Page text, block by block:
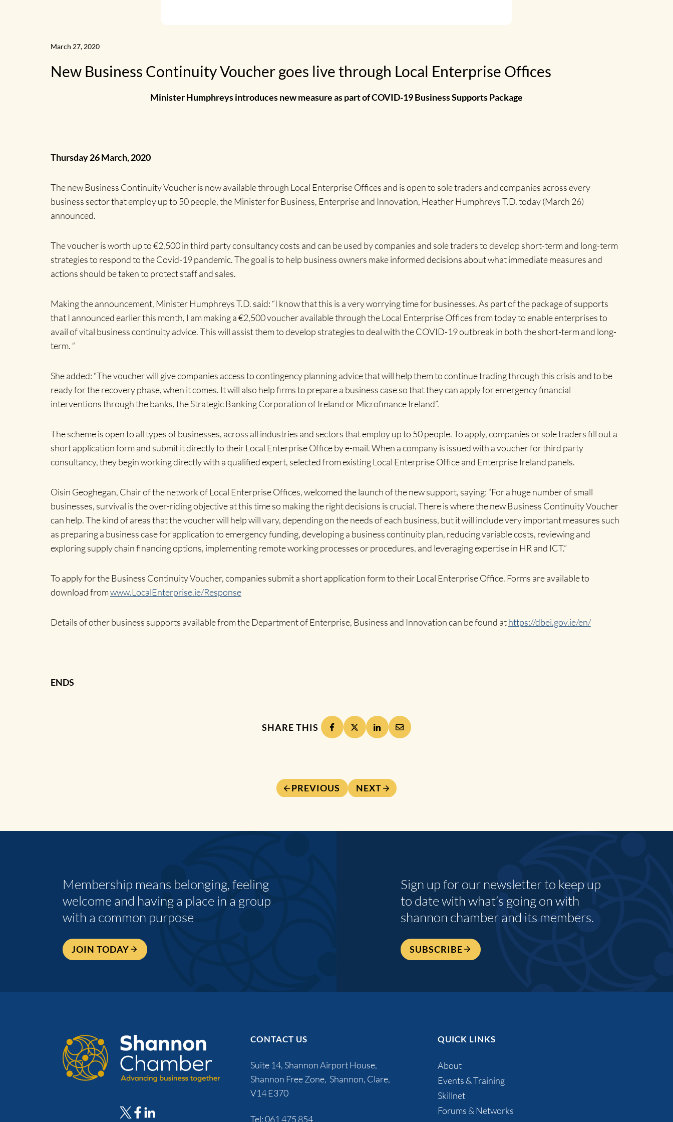
March 27, 2020
New Business Continuity Voucher goes live through Local Enterprise Offices
Minister Humphreys introduces new measure as part of COVID-19 Business Supports Package
Thursday 26 March, 2020
The new Business Continuity Voucher is now available through Local Enterprise Offices and is open to sole traders and companies across every
business sector that employ up to 50 people, the Minister for Business, Enterprise and Innovation, Heather Humphreys T.D. today (March 26)
announced.
The voucher is worth up to €2,500 in third party consultancy costs and can be used by companies and sole traders to develop short-term and long-term
strategies to respond to the Covid-19 pandemic. The goal is to help business owners make informed decisions about what immediate measures and
actions should be taken to protect staff and sales.
Making the announcement, Minister Humphreys T.D. said: “I know that this is a very worrying time for businesses. As part of the package of supports
that I announced earlier this month, I am making a €2,500 voucher available through the Local Enterprise Offices from today to enable enterprises to
avail of vital business continuity advice. This will assist them to develop strategies to deal with the COVID-19 outbreak in both the short-term and long-
term. “
She added: “The voucher will give companies access to contingency planning advice that will help them to continue trading through this crisis and to be
ready for the recovery phase, when it comes. It will also help firms to prepare a business case so that they can apply for emergency financial
interventions through the banks, the Strategic Banking Corporation of Ireland or Microfinance Ireland”.
The scheme is open to all types of businesses, across all industries and sectors that employ up to 50 people. To apply, companies or sole traders fill out a
short application form and submit it directly to their Local Enterprise Office by e-mail. When a company is issued with a voucher for third party
consultancy, they begin working directly with a qualified expert, selected from existing Local Enterprise Office and Enterprise Ireland panels.
Oisin Geoghegan, Chair of the network of Local Enterprise Offices, welcomed the launch of the new support, saying: “For a huge number of small
businesses, survival is the over-riding objective at this time so making the right decisions is crucial. There is where the new Business Continuity Voucher
can help. The kind of areas that the voucher will help will vary, depending on the needs of each business, but it will include very important measures such
as preparing a business case for application to emergency funding, developing a business continuity plan, reducing variable costs, reviewing and
exploring supply chain financing options, implementing remote working processes or procedures, and leveraging expertise in HR and ICT.”
To apply for the Business Continuity Voucher, companies submit a short application form to their Local Enterprise Office. Forms are available to
download fromwww.LocalEnterprise.ie/Response
Details of other business supports available from the Department of Enterprise, Business and Innovation can be found athttps://dbei.gov.ie/en/
ENDS
SHARE THIS
PREVIOUS NEXT
Membership means belonging, feeling
welcome and having a place in a group
with a common purpose
JOIN TODAY
Sign up for our newsletter to keep up
to date with what’s going on with
shannon chamber and its members.
SUBSCRIBE
CONTACT US
Suite 14, Shannon Airport House,
Shannon Free Zone, Shannon, Clare,
V14 E370
Tel:061 475 854
QUICK LINKS
About
Events & Training
Skillnet
Forums & Networks